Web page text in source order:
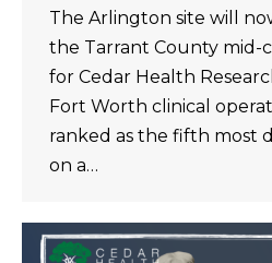
The Arlington site will
the Tarrant County mid-
for Cedar Health
Fort Worth clinical
ranked as the fifth most
on a…